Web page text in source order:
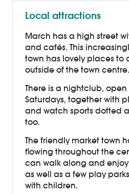
Local attractions
March has a high street
and cafés. This
town has lovely places to
outside of the town centre.
There is a nightclub,
Saturdays, together with
and watch sports dotted
too.
The friendly market town
flowing throughout the
can walk along and
as well as a few play
with children.